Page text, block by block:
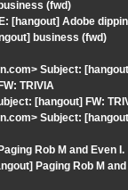
(fwd)
[hangout] Adobe
business (fwd)
Subject:
TRIVIA
[hangout] FW:
Subject:
Rob M and Even I.
Paging Rob M and